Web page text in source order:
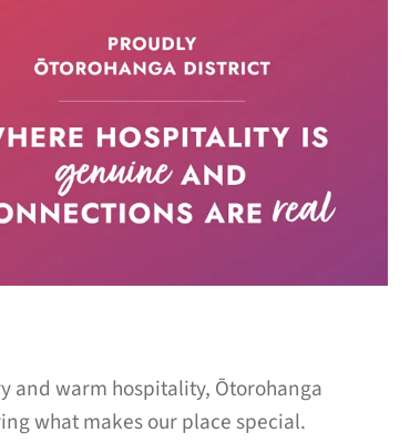
and warm hospitality, Ōtorohanga
what makes our place special.